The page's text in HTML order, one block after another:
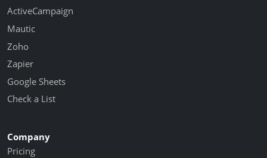
ActiveCampaign
Mautic
Zoho
Zapier
Google Sheets
Check a List
Company
Pricing